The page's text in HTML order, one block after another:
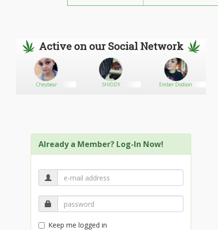
Active on our Social Network
Cheybear SHIDDY Ember Dodson
Already a Member? Log-In Now!
Keep me logged in